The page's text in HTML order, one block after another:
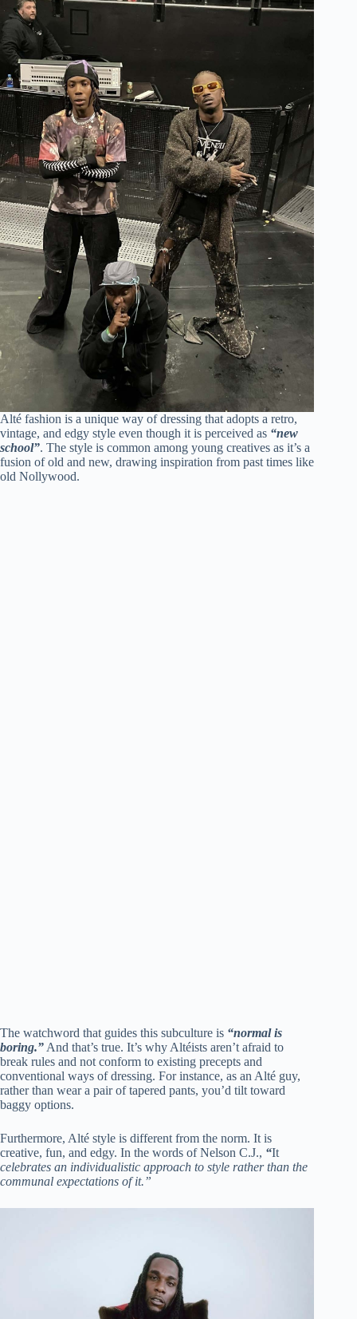
Alté fashion is a unique way of dressing that adopts a retro,
vintage, and edgy style even though it is perceived as “new
school”. The style is common among young creatives as it’s a
fusion of old and new, drawing inspiration from past times like
old Nollywood.
The watchword that guides this subculture is “normal is
boring.” And that’s true. It’s why Altéists aren’t afraid to
break rules and not conform to existing precepts and
conventional ways of dressing. For instance, as an Alté guy,
rather than wear a pair of tapered pants, you’d tilt toward
baggy options.
Furthermore, Alté style is different from the norm. It is
creative, fun, and edgy. In the words of Nelson C.J., “It
celebrates an individualistic approach to style rather than the
communal expectations of it.”